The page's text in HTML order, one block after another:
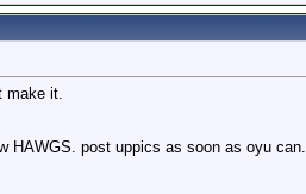
make it.
HAWGS. post uppics as soon as oyu can.